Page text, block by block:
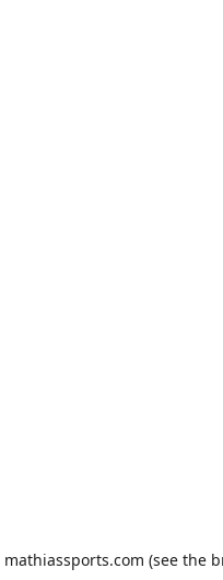
mathiassports.com (see the